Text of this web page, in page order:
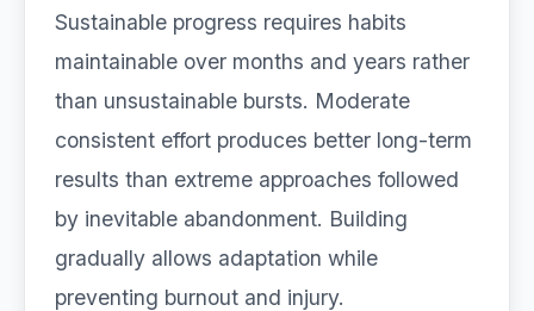
Sustainable progress requires habits
maintainable over months and years rather
than unsustainable bursts. Moderate
consistent effort produces better long-term
results than extreme approaches followed
by inevitable abandonment. Building
gradually allows adaptation while
preventing burnout and injury.